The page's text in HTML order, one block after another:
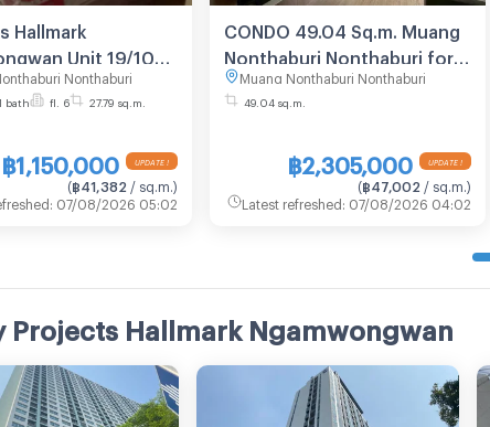
Hallmark
Unit 19/108
allowed)Nonthaburi
bath fl. 6 27.79 sq.m.
฿1,150,000 UPDATE !
(฿41,382 / sq.m. )
: 07/08/2026 05:02
CONDO 49.04 Sq.m. Muang
Nonthaburi Nonthaburi for
2.3M
Muang Nonthaburi Nonthaburi
49.04 sq.m.
฿2,305,000 UPDATE !
(฿47,002 / sq.m. )
Latest refreshed : 07/08/2026 04:02
Projects Hallmark Ngamwongwan